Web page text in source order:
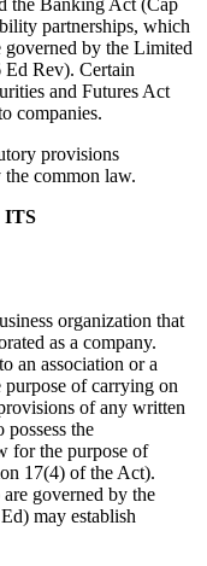
the Banking Act (Cap
partnerships, which
governed by the Limited
Rev). Certain
and Futures Act
companies.
provisions
the common law.
ITS
organization that
as a company.
an association or a
of carrying on
of any written
the
for the purpose of
17(4) of the Act).
governed by the
may establish